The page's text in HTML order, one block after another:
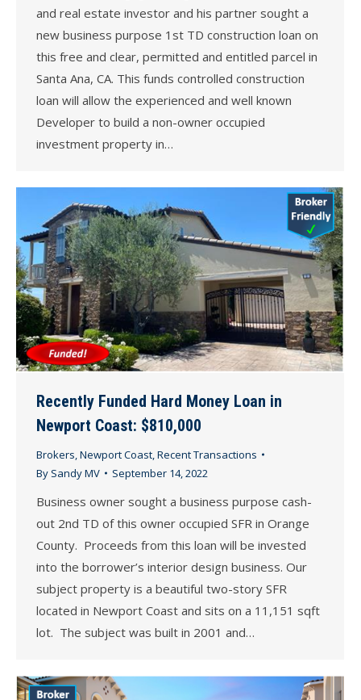
and real estate investor and his partner sought a
new business purpose 1st TD construction loan on
this free and clear, permitted and entitled parcel in
Santa Ana, CA. This funds controlled construction
loan will allow the experienced and well known
Developer to build a non-owner occupied
investment property in…
Recently Funded Hard Money Loan in
Newport Coast: $810,000
Brokers,Newport Coast,Recent Transactions
By Sandy MV September 14, 2022
Business owner sought a business purpose cash-
out 2nd TD of this owner occupied SFR in Orange
County. Proceeds from this loan will be invested
into the borrower’s interior design business. Our
subject property is a beautiful two-story SFR
located in Newport Coast and sits on a 11,151 sqft
lot. The subject was built in 2001 and…